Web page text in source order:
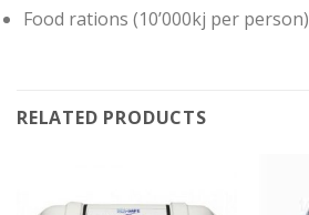
Food rations (10’000kj per person)
RELATED PRODUCTS